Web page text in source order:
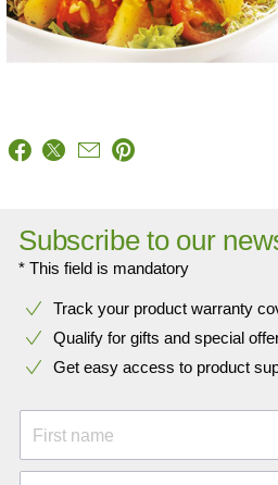
Subscribe to our
* This field is mandatory
Track your product warranty
Qualify for gifts and special
Get easy access to product
First name